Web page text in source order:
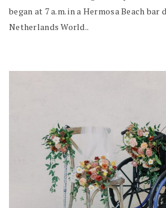
began at 7 a.m. in a Hermosa Beach bar
Netherlands World..